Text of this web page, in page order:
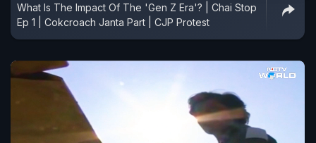
What Is The Impact Of The 'Gen Z Era'? | Chai Stop
Ep 1 | Cokcroach Janta Part | CJP Protest